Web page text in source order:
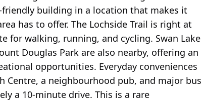
building in a location that makes it
has to offer. The Lochside Trail is right at
for walking, running, and cycling. Swan Lake
Douglas Park are also nearby, offering an
opportunities. Everyday conveniences
Centre, a neighbourhood pub, and major bus
a 10-minute drive. This is a rare